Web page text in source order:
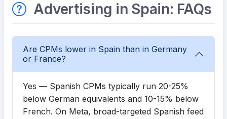
Advertising in Spain: FAQs
Are CPMs lower in Spain than in Germany
or France?
Yes — Spanish CPMs typically run 20-25%
below German equivalents and 10-15% below
French. On Meta, broad-targeted Spanish feed